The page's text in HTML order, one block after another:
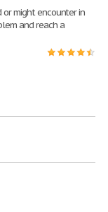
might encounter in
and reach a